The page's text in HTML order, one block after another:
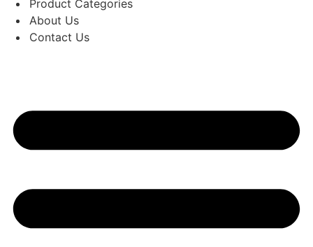
Product Categories
About Us
Contact Us